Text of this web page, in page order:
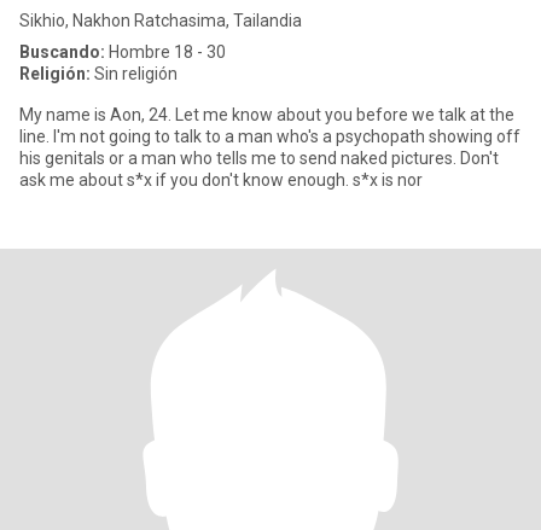
Sikhio, Nakhon Ratchasima, Tailandia
Buscando: Hombre 18 - 30
Religión: Sin religión
My name is Aon, 24. Let me know about you before we talk at the
line. I'm not going to talk to a man who's a psychopath showing off
his genitals or a man who tells me to send naked pictures. Don't
ask me about s*x if you don't know enough. s*x is nor